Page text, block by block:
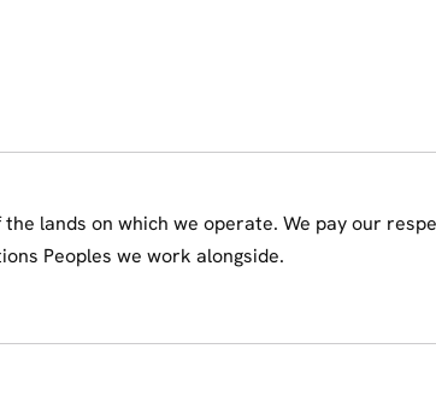
lands on which we operate. We pay our
Peoples we work alongside.